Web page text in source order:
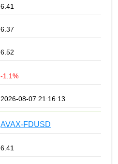
6.41
6.37
6.52
-1.1%
2026-08-07 21:16:13
AVAX-FDUSD
6.41